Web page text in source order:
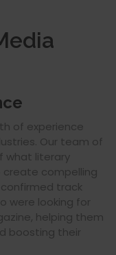
of experience
Our team of
what literary
create compelling
track
were looking for
helping them
boosting their